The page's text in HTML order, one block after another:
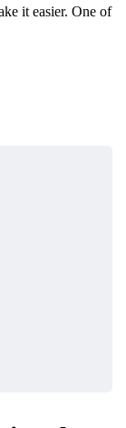
it easier. One of